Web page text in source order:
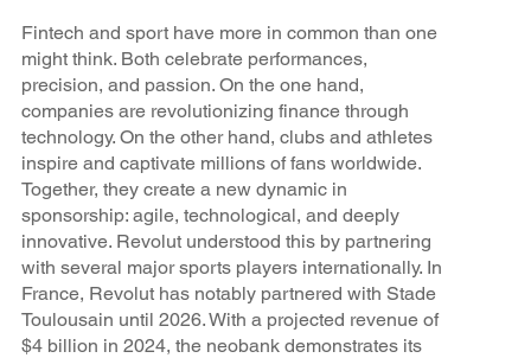
Fintech and sport have more in common than one
might think. Both celebrate performances,
precision, and passion. On the one hand,
companies are revolutionizing finance through
technology. On the other hand, clubs and athletes
inspire and captivate millions of fans worldwide.
Together, they create a new dynamic in
sponsorship: agile, technological, and deeply
innovative. Revolut understood this by partnering
with several major sports players internationally. In
France, Revolut has notably partnered with Stade
Toulousain until 2026. With a projected revenue of
$4 billion in 2024, the neobank demonstrates its